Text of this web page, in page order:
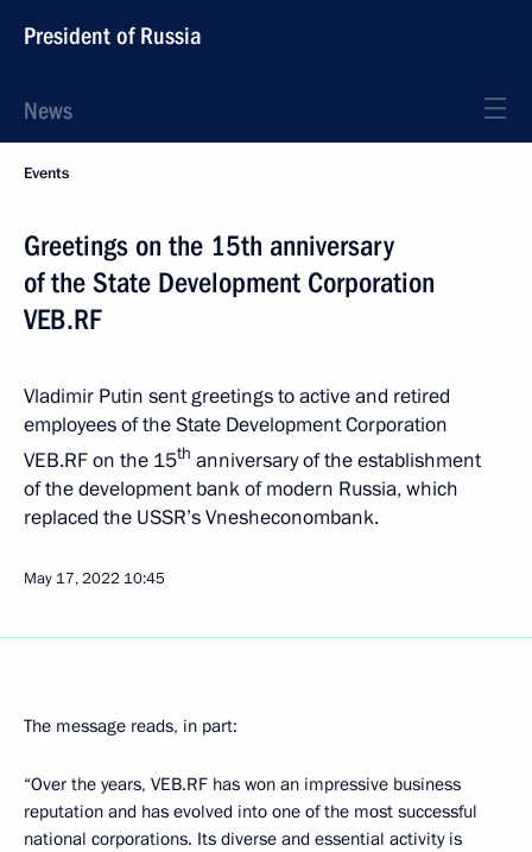
President of Russia
News
Events
Greetings on the 15th anniversary
of the State Development Corporation
VEB.RF
Vladimir Putin sent greetings to active and retired
employees of the State Development Corporation
VEB.RF on the 15th anniversary of the establishment
of the development bank of modern Russia, which
replaced the USSR’s Vnesheconombank.
May 17, 2022 10:45
The message reads, in part:
“Over the years, VEB.RF has won an impressive business
reputation and has evolved into one of the most successful
national corporations. Its diverse and essential activity is